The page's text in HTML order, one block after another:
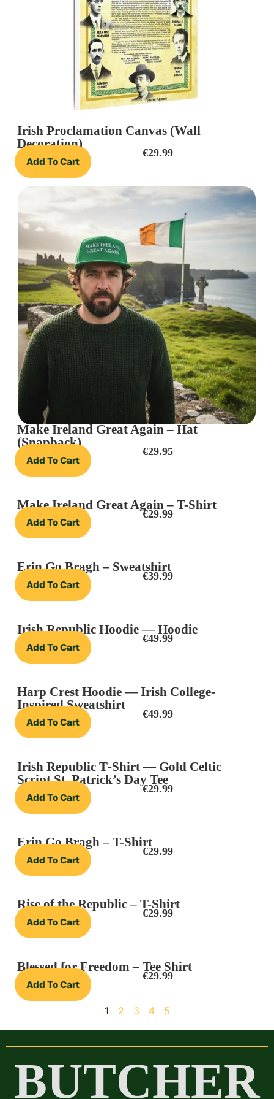
Irish Proclamation Canvas (Wall
Decoration)
Add To Cart
€29.99
Make Ireland Great Again – Hat
(Snapback)
Add To Cart
€29.95
Make Ireland Great Again – T-Shirt
Add To Cart
€29.99
Erin Go Bragh – Sweatshirt
Add To Cart
€39.99
Irish Republic Hoodie — Hoodie
Add To Cart
€49.99
Harp Crest Hoodie — Irish College-
Inspired Sweatshirt
Add To Cart
€49.99
Irish Republic T‑Shirt — Gold Celtic
Script St. Patrick’s Day Tee
Add To Cart
€29.99
Erin Go Bragh – T-Shirt
Add To Cart
€29.99
Rise of the Republic – T-Shirt
Add To Cart
€29.99
Blessed for Freedom – Tee Shirt
Add To Cart
€29.99
1 2 3 4 5
BUTCHER